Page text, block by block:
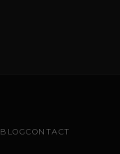
BLOGCONTACT